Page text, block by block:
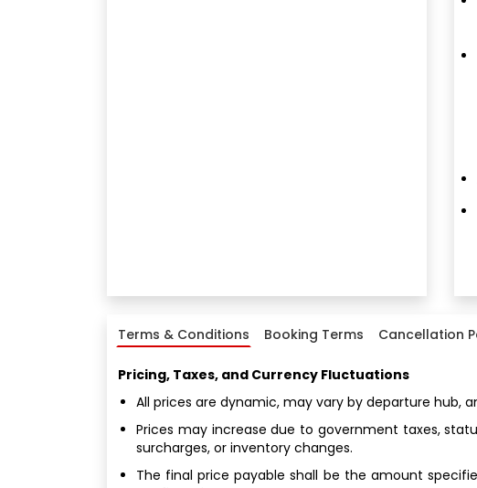
Terms & Conditions Booking Terms Cancellation
Pricing, Taxes, and Currency Fluctuations
All prices are dynamic, may vary by departure hub,
Prices may increase due to government taxes,
surcharges, or inventory changes.
The final price payable shall be the amount